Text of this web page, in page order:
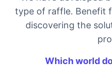
type of raffle. Benefit
discovering the
Which world